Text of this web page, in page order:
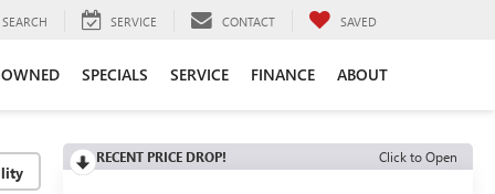
SEARCH SERVICE CONTACT SAVED
SPECIALS SERVICE FINANCE ABOUT
RECENT PRICE DROP! Click to Open